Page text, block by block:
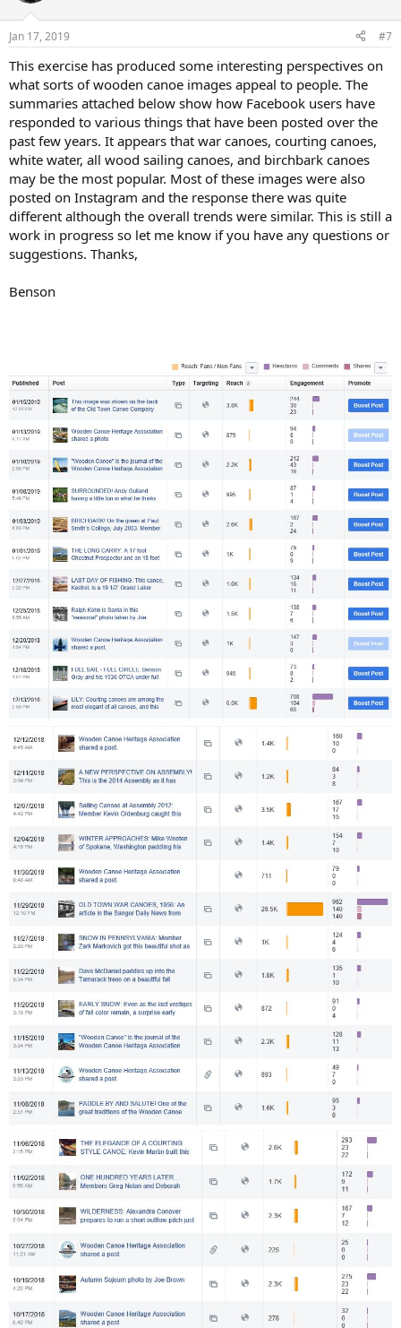
Jan 17, 2019 #7
This exercise has produced some interesting perspectives on
what sorts of wooden canoe images appeal to people. The
summaries attached below show how Facebook users have
responded to various things that have been posted over the
past few years. It appears that war canoes, courting canoes,
white water, all wood sailing canoes, and birchbark canoes
may be the most popular. Most of these images were also
posted on Instagram and the response there was quite
different although the overall trends were similar. This is still a
work in progress so let me know if you have any questions or
suggestions. Thanks,
Benson